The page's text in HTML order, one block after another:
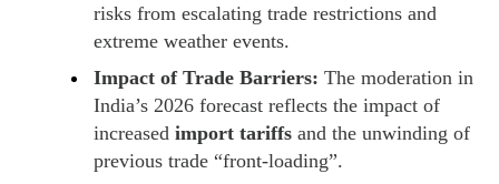
risks from escalating trade restrictions and
extreme weather events.
Impact of Trade Barriers: The moderation in
India’s 2026 forecast reflects the impact of
increased import tariffs and the unwinding of
previous trade “front-loading”.